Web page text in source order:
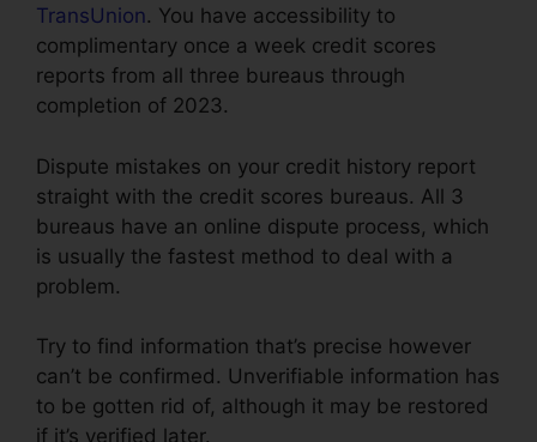
TransUnion. You have accessibility to
complimentary once a week credit scores
reports from all three bureaus through
completion of 2023.
Dispute mistakes on your credit history report
straight with the credit scores bureaus. All 3
bureaus have an online dispute process, which
is usually the fastest method to deal with a
problem.
Try to find information that’s precise however
can’t be confirmed. Unverifiable information has
to be gotten rid of, although it may be restored
if it’s verified later.